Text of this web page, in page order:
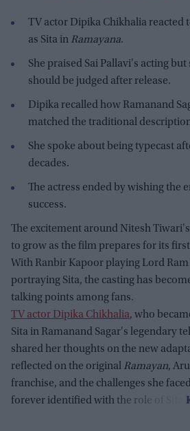
TV actor Dipika Chikhalia reacted
as Sita in Ramayana.
She praised Sai Pallavi's acting
should be judged after release.
Dipika recalled how Ramanand
matched the traditional
She spoke about being typecast
decades.
The actress ended by wishing the
success.
The excitement around Nitesh Tiwari's
to grow as the film prepares for its
With Ranbir Kapoor playing Lord Ram
portraying Sita, the casting has
talking points among fans.
TV actor Dipika Chikhalia, who
Sita in Ramanand Sagar's legendary
shared her thoughts on the new
reflected on the original Ramayan,
franchise, and the challenges she
forever identified with the role of Sita.